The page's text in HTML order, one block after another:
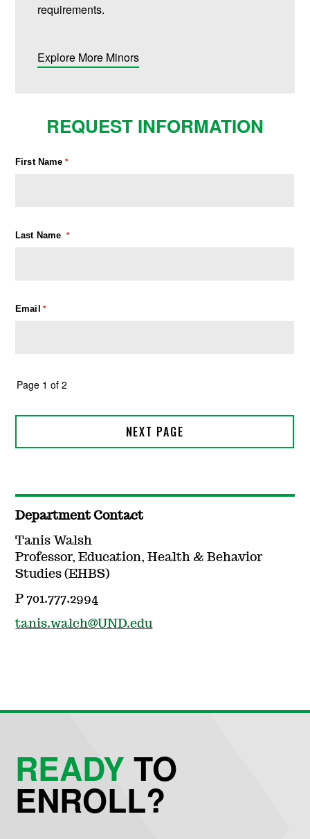
requirements.
Explore More Minors
REQUEST INFORMATION
Department Contact
Tanis Walsh
Professor, Education, Health & Behavior
Studies (EHBS)
P 701.777.2994
tanis.walch@UND.edu
READYTO
ENROLL?